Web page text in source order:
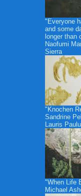
"Everyone
and some
longer than
Naofumi
Sierra
"Knochen
Sandrine
Lauris
"When Life
Michael